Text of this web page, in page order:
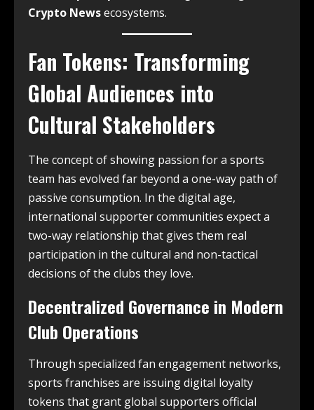
Crypto Newsecosystems.
Fan Tokens: Transforming
Global Audiences into
Cultural Stakeholders
The concept of showing passion for a sports
team has evolved far beyond a one-way path of
passive consumption. In the digital age,
international supporter communities expect a
two-way relationship that gives them real
participation in the cultural and non-tactical
decisions of the clubs they love.
Decentralized Governance in Modern
Club Operations
Through specialized fan engagement networks,
sports franchises are issuing digital loyalty
tokens that grant global supporters official